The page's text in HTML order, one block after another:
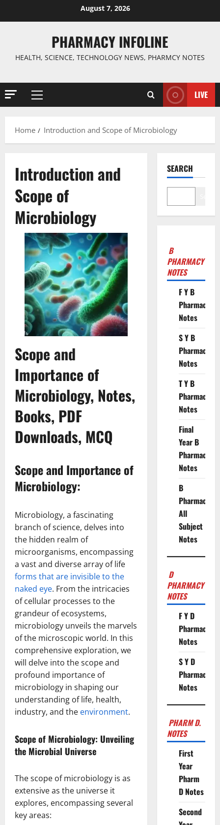
August 7, 2026
PHARMACY INFOLINE
HEALTH, SCIENCE, TECHNOLOGY NEWS, PHARMCY NOTES
Primary
LIVE
Home Introduction and Scope of Microbiology
Introduction and
Scope of
Microbiology
Scope and
Importance of
Microbiology, Notes,
Books, PDF
Downloads, MCQ
Scope and Importance of
Microbiology:
Microbiology, a fascinating
branch of science, delves into
the hidden realm of
microorganisms, encompassing
a vast and diverse array of life
forms that are invisible to the
naked eye. From the intricacies
of cellular processes to the
grandeur of ecosystems,
microbiology unveils the marvels
of the microscopic world. In this
comprehensive exploration, we
will delve into the scope and
profound importance of
microbiology in shaping our
understanding of life, health,
industry, and the environment.
Scope of Microbiology: Unveiling
the Microbial Universe
The scope of microbiology is as
extensive as the universe it
explores, encompassing several
key areas:
SEARCH
B
PHARMACY
NOTES
F Y B
Pharmacy
Notes
S Y B
Pharmacy
Notes
T Y B
Pharmacy
Notes
Final
Year B
Pharmacy
Notes
B
Pharmacy
All
Subject
Notes
D
PHARMACY
NOTES
F Y D
Pharmacy
Notes
S Y D
Pharmacy
Notes
PHARM D.
NOTES
First
Year
Pharm
D Notes
Second